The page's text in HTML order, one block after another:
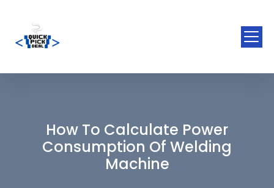
How To Calculate Power
Consumption Of Welding
Machine